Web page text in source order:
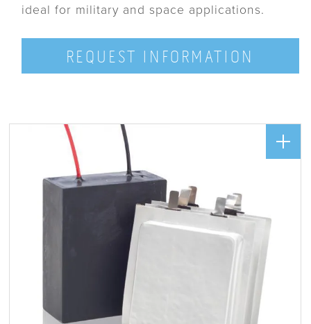
ideal for military and space applications.
REQUEST INFORMATION